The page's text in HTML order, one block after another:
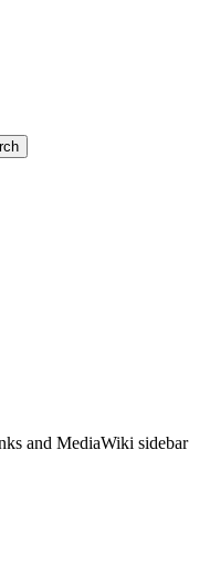
and MediaWiki sidebar